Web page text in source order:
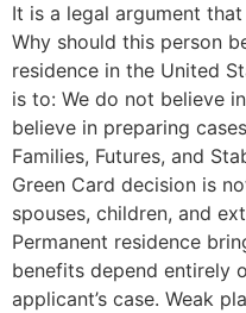
It is a legal argument
Why should this person
residence in the United
is to: We do not believe
believe in preparing
Families, Futures, and
Green Card decision is
spouses, children, and
Permanent residence
benefits depend entirely
applicant’s case. Weak